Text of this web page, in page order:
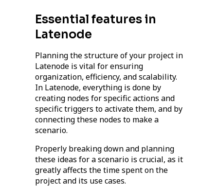
Essential features in
Latenode
Planning the structure of your project in
Latenode is vital for ensuring
organization, efficiency, and scalability.
In Latenode, everything is done by
creating nodes for specific actions and
specific triggers to activate them, and by
connecting these nodes to make a
scenario.
Properly breaking down and planning
these ideas for a scenario is crucial, as it
greatly affects the time spent on the
project and its use cases.